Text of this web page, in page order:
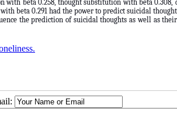
with beta 0.258, thought substitution with beta
beta 0.291 had the power to predict suicidal
the prediction of suicidal thoughts as well as